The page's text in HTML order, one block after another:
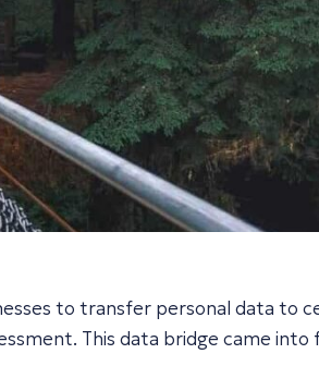
to transfer personal data to
This data bridge came into